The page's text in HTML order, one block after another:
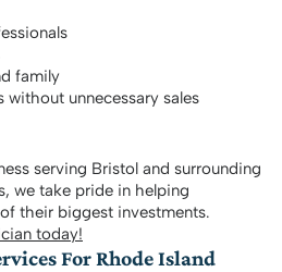
family
unnecessary sales
serving Bristol and surrounding
we take pride in helping
their biggest investments.
today!
For Rhode Island